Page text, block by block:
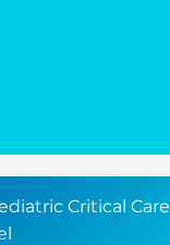
Critical Care